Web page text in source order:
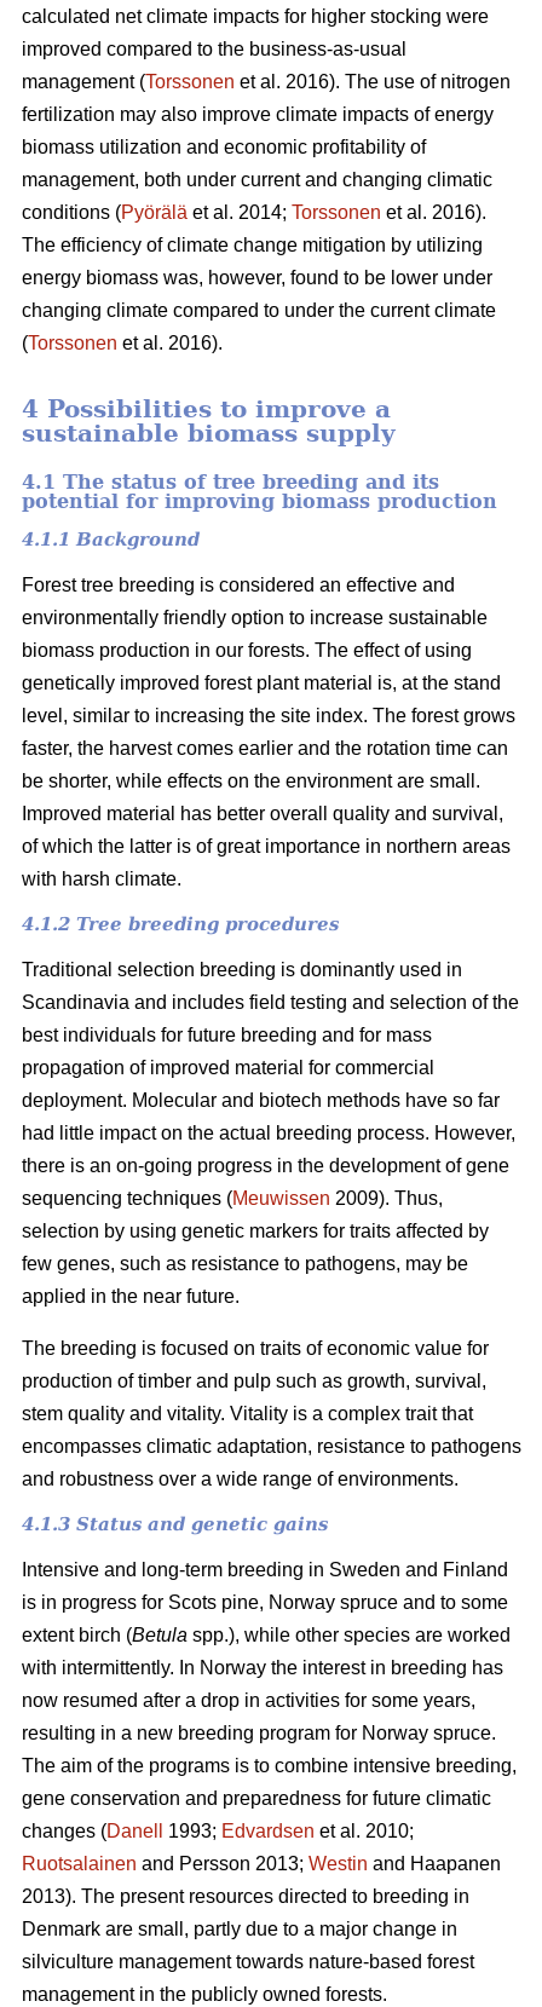
calculated net climate impacts for higher stocking were
improved compared to the business-as-usual
management (Torssonen et al. 2016). The use of nitrogen
fertilization may also improve climate impacts of energy
biomass utilization and economic profitability of
management, both under current and changing climatic
conditions (Pyörälä et al. 2014; Torssonen et al. 2016).
The efficiency of climate change mitigation by utilizing
energy biomass was, however, found to be lower under
changing climate compared to under the current climate
(Torssonen et al. 2016).
4 Possibilities to improve a
sustainable biomass supply
4.1 The status of tree breeding and its
potential for improving biomass production
4.1.1 Background
Forest tree breeding is considered an effective and
environmentally friendly option to increase sustainable
biomass production in our forests. The effect of using
genetically improved forest plant material is, at the stand
level, similar to increasing the site index. The forest grows
faster, the harvest comes earlier and the rotation time can
be shorter, while effects on the environment are small.
Improved material has better overall quality and survival,
of which the latter is of great importance in northern areas
with harsh climate.
4.1.2 Tree breeding procedures
Traditional selection breeding is dominantly used in
Scandinavia and includes field testing and selection of the
best individuals for future breeding and for mass
propagation of improved material for commercial
deployment. Molecular and biotech methods have so far
had little impact on the actual breeding process. However,
there is an on-going progress in the development of gene
sequencing techniques (Meuwissen 2009). Thus,
selection by using genetic markers for traits affected by
few genes, such as resistance to pathogens, may be
applied in the near future.
The breeding is focused on traits of economic value for
production of timber and pulp such as growth, survival,
stem quality and vitality. Vitality is a complex trait that
encompasses climatic adaptation, resistance to pathogens
and robustness over a wide range of environments.
4.1.3 Status and genetic gains
Intensive and long-term breeding in Sweden and Finland
is in progress for Scots pine, Norway spruce and to some
extent birch (Betula spp.), while other species are worked
with intermittently. In Norway the interest in breeding has
now resumed after a drop in activities for some years,
resulting in a new breeding program for Norway spruce.
The aim of the programs is to combine intensive breeding,
gene conservation and preparedness for future climatic
changes (Danell 1993; Edvardsen et al. 2010;
Ruotsalainen and Persson 2013; Westin and Haapanen
2013). The present resources directed to breeding in
Denmark are small, partly due to a major change in
silviculture management towards nature-based forest
management in the publicly owned forests.